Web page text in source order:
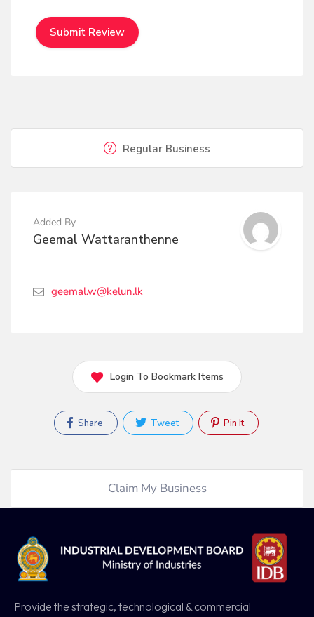
Regular Business
Added By
Geemal Wattaranthenne
geemal.w@kelun.lk
Login To Bookmark Items
Share Tweet Pin It
Claim My Business
Provide the strategic, technological & commercial